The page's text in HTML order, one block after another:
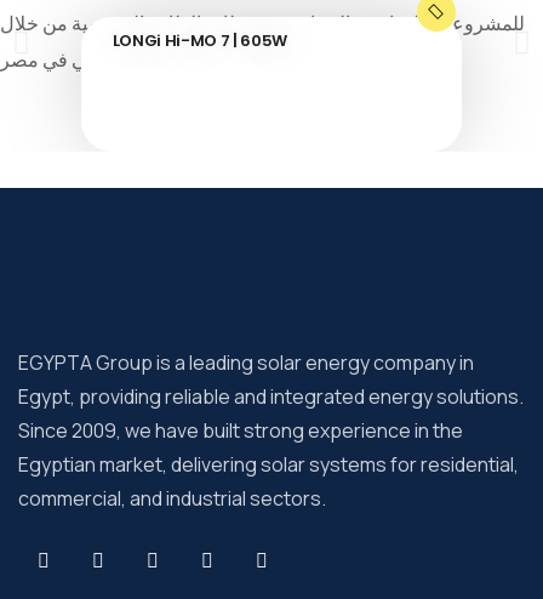
LONGi Hi-MO 7 | 605W
EGYPTA Group is a leading solar energy company in
Egypt, providing reliable and integrated energy solutions.
Since 2009, we have built strong experience in the
Egyptian market, delivering solar systems for residential,
commercial, and industrial sectors.